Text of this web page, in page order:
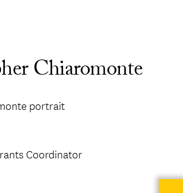
Chiaromonte
Coordinator